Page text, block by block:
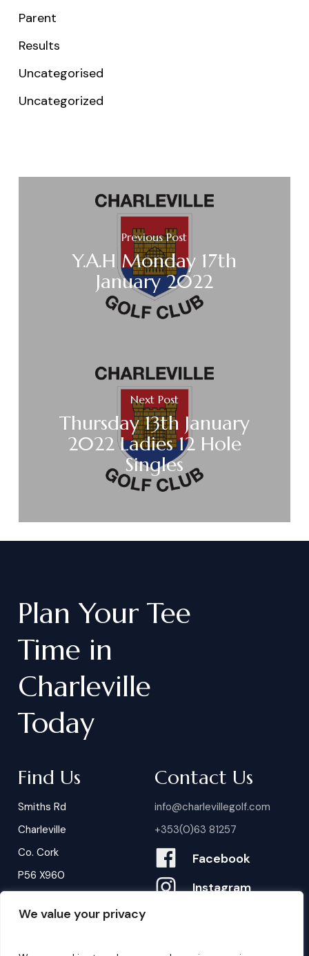
We value your privacy
Parent
Results
Uncategorised
Uncategorized
Previous Post
Y.A.H Monday 17th
January 2022
Next Post
Thursday 13th January
2022 Ladies 12 Hole
Singles
Plan Your Tee
Time in
Charleville
Today
Find Us
Smiths Rd
Charleville
Co. Cork
P56 X960
Contact Us
info@charlevillegolf.com
+353(0)63 81257
Facebook
Instagram